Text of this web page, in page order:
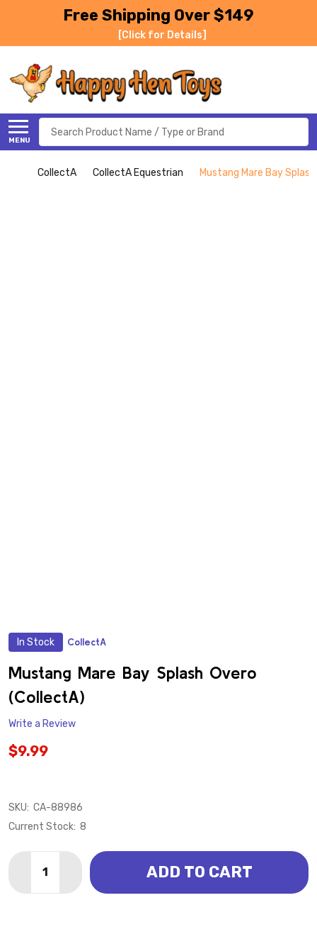
Free Shipping Over $149
[Click for Details]
MENU
Search
CollectA CollectA Equestrian Mustang Mare Bay
In Stock CollectA
Mustang Mare Bay Splash Overo
(CollectA)
Write a Review
$9.99
SKU: CA-88986
Current Stock: 8
DECREASE QUANTITY OF MUSTANG MARE BAY
INCREASE QUANTITY OF MUSTANG MARE
ADD TO CART